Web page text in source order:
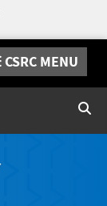
CSRC MENU